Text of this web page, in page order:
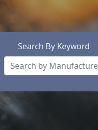
Search By Keyword